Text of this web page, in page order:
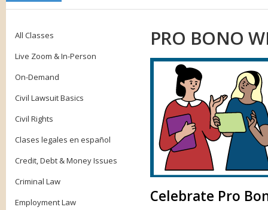
All Classes
Live Zoom & In-Person
On-Demand
Civil Lawsuit Basics
Civil Rights
Clases legales en español
Credit, Debt & Money Issues
Criminal Law
Employment Law
PRO BONO
Celebrate Pro